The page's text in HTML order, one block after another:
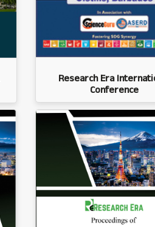
Research Era
Conference